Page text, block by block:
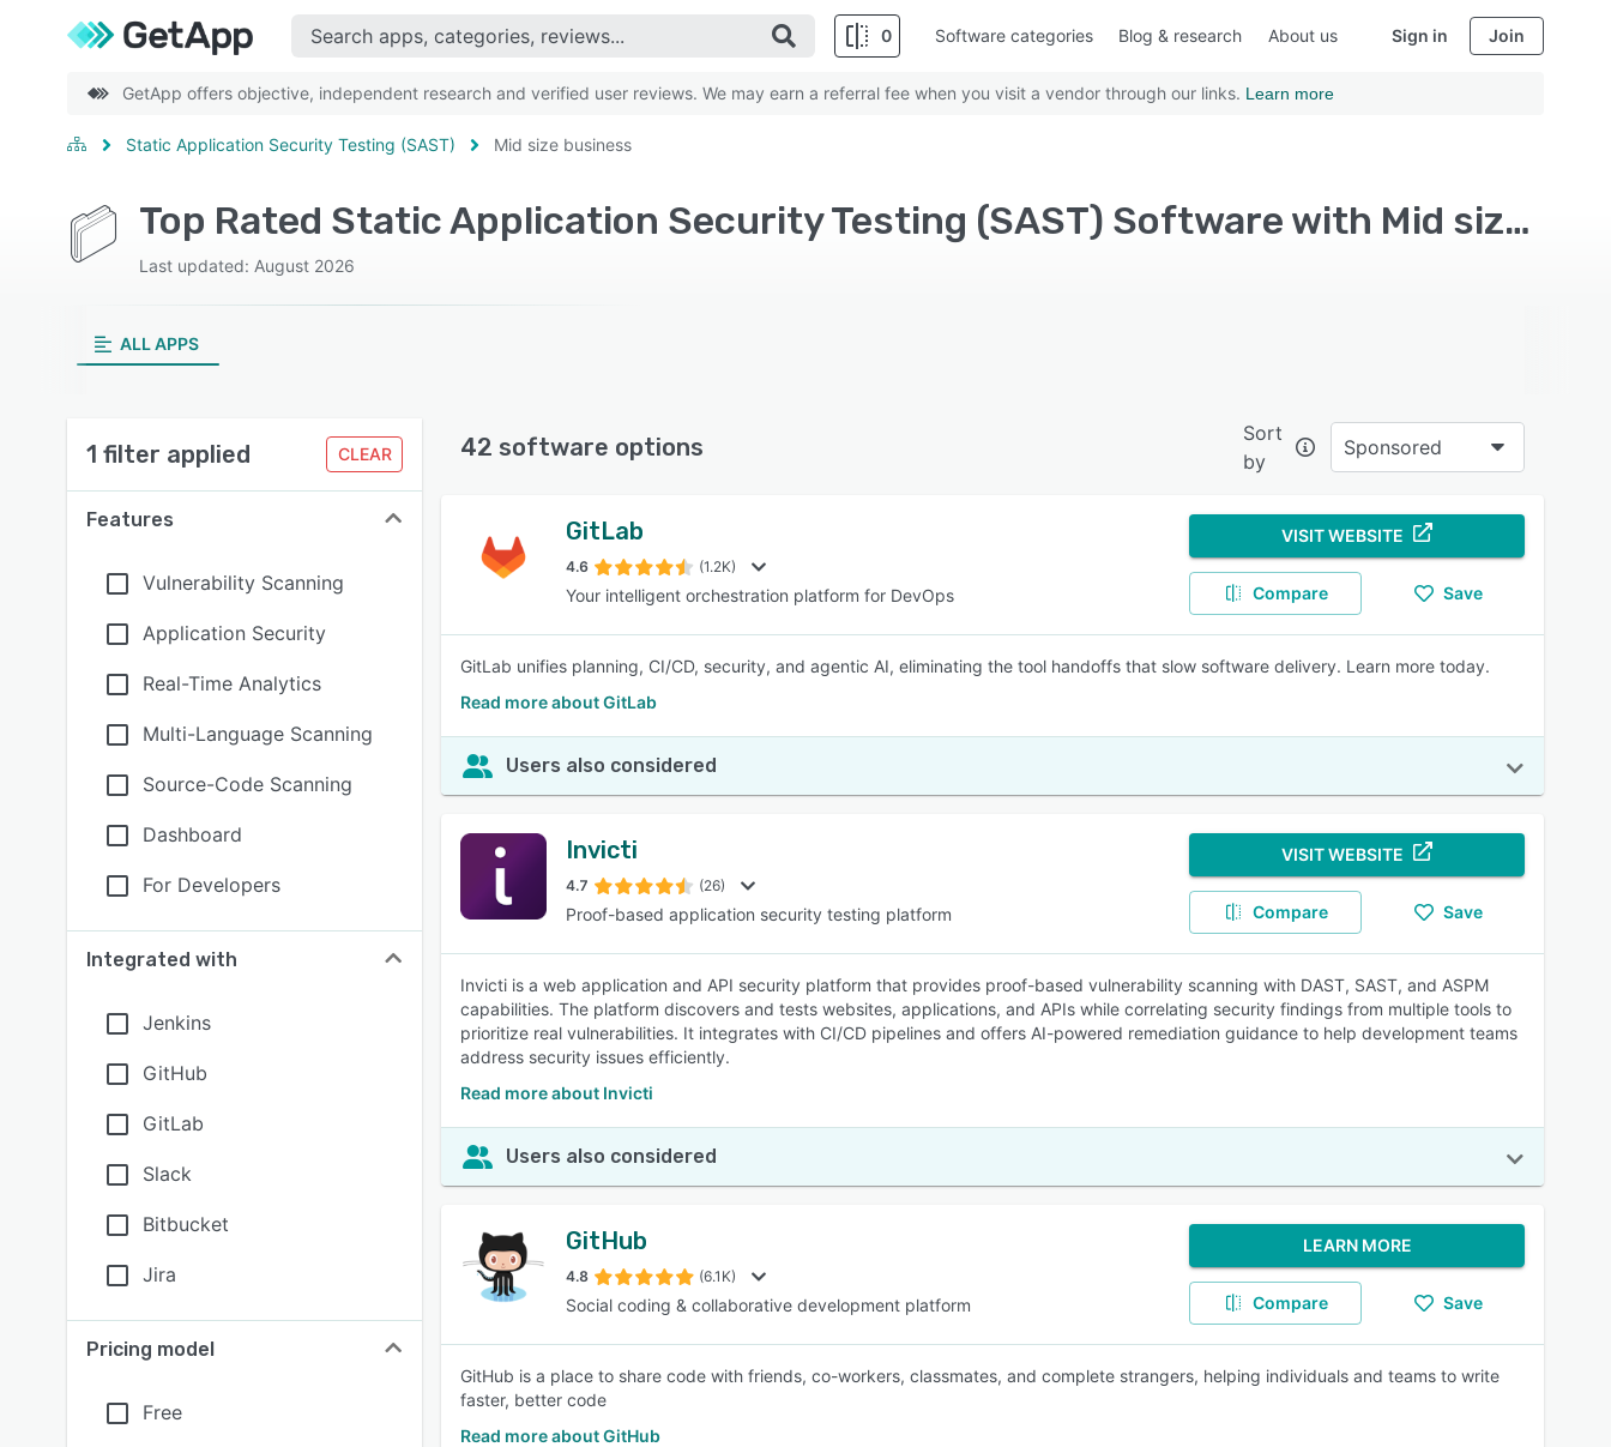
0
SEE COMPARISON
Software categories Blog & research About us Sign in Join
GetApp offers objective, independent research and verified user reviews. We may earn a referral fee when you visit a vendor through our links. Learn more
Static Application Security Testing (SAST) Mid size business
Top Rated Static Application Security Testing (SAST) Software with Mid size business
Last updated: August 2026
ALL APPS
1 filter applied CLEAR
Features
Vulnerability Scanning
Application Security
Real-Time Analytics
Multi-Language Scanning
Source-Code Scanning
Dashboard
For Developers
Integrated with
Jenkins
GitHub
GitLab
Slack
Bitbucket
Jira
Pricing model
Free
42 software options
Sort
by
Sponsored
GitLab
4.6 (1.2K)
Your intelligent orchestration platform for DevOps
VISIT WEBSITE
Compare Save
GitLab unifies planning, CI/CD, security, and agentic AI, eliminating the tool handoffs that slow software delivery. Learn more today.
Read more about GitLab
Users also considered
Invicti
4.7 (26)
Proof-based application security testing platform
VISIT WEBSITE
Compare Save
Invicti is a web application and API security platform that provides proof-based vulnerability scanning with DAST, SAST, and ASPM
capabilities. The platform discovers and tests websites, applications, and APIs while correlating security findings from multiple tools to
prioritize real vulnerabilities. It integrates with CI/CD pipelines and offers AI-powered remediation guidance to help development teams
address security issues efficiently.
Read more about Invicti
Users also considered
GitHub
4.8 (6.1K)
Social coding & collaborative development platform
LEARN MORE
Compare Save
GitHub is a place to share code with friends, co-workers, classmates, and complete strangers, helping individuals and teams to write
faster, better code
Read more about GitHub